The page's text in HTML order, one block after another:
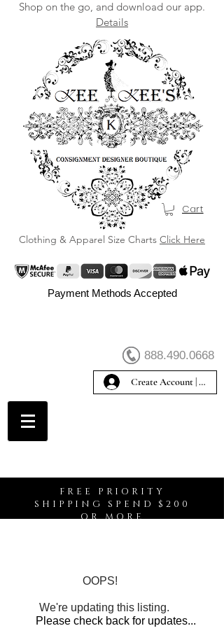
Shop on the go, and download our app.
Details
Clothing & Apparel Size Charts Click Here
Cart
Payment Methods Accepted
888.490.0668
Create Account | Sign In
FREE PRIORITY
SHIPPING SPEND $200
OR MORE
OOPS!
We're updating this listing.
Please check back for updates...